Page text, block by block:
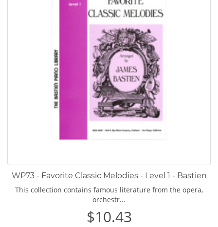
WP73 - Favorite Classic Melodies - Level 1 - Bastien
This collection contains famous literature from the opera,
orchestr...
$10.43